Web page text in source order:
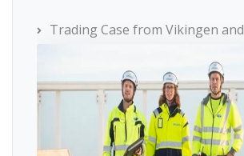
Trading Case from Vikingen and